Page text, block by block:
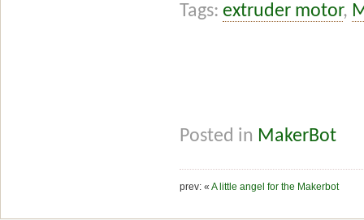
Tags: extruder motor,
Posted in MakerBot
prev: « A little angel for the Makerbot